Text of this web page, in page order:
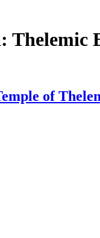
Thelemic
of